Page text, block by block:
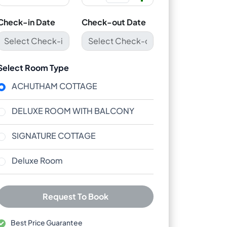
in Date Check-out Date
Room Type
ACHUTHAM COTTAGE
DELUXE ROOM WITH BALCONY
SIGNATURE COTTAGE
Deluxe Room
Request To Book
Best Price Guarantee